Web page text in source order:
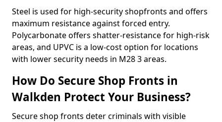
Steel is used for high-security shopfronts and offers
maximum resistance against forced entry.
Polycarbonate offers shatter-resistance for high-risk
areas, and UPVC is a low-cost option for locations
with lower security needs in M28 3 areas.
How Do Secure Shop Fronts in
Walkden Protect Your Business?
Secure shop fronts deter criminals with visible